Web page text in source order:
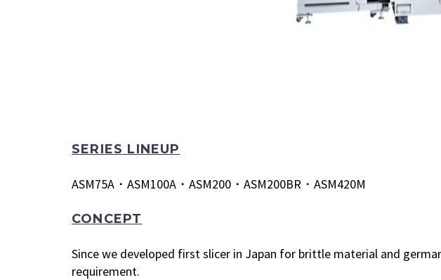
SERIES LINEUP
ASM75A・ASM100A・ASM200・ASM200BR・ASM420M
CONCEPT
Since we developed first slicer in Japan for brittle material and
requirement.